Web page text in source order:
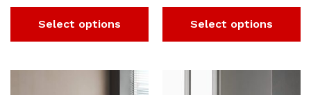
Select options Select options